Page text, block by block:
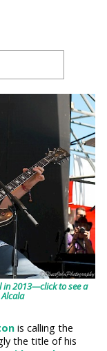
in 2013—click to see a
is calling the
the title of his